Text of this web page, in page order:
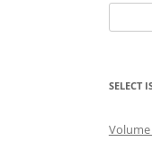
for:
SELECT
Volume